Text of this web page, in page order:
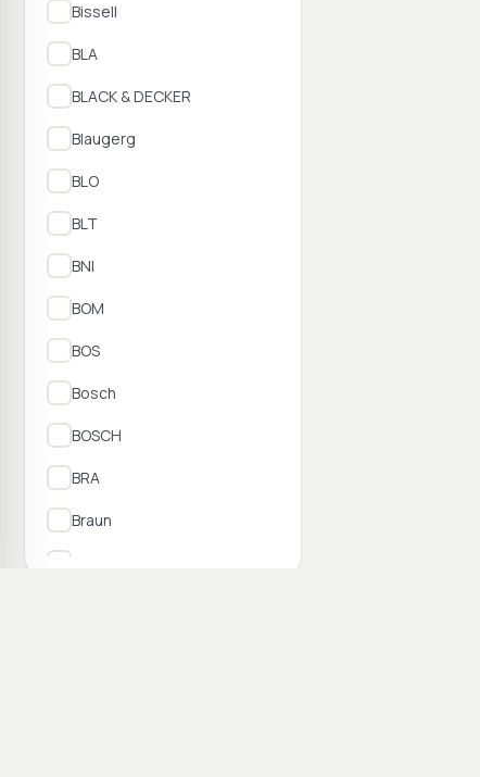
Bissell
BLA
BLACK & DECKER
Blaugerg
BLO
BLT
BNI
BOM
BOS
Bosch
BOSCH
BRA
Braun